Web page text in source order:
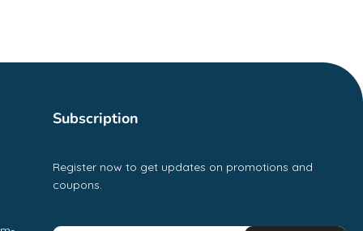
Subscription
Register now to get updates on promotions and
coupons.